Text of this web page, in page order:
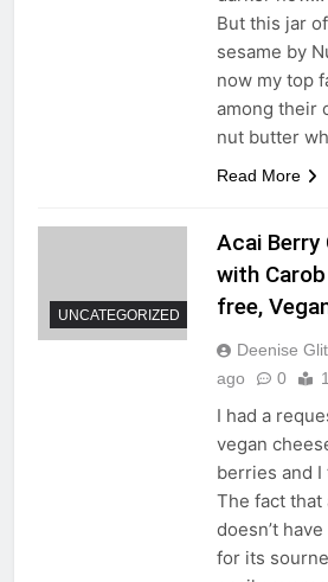
But this jar
sesame by
now my top
among their
nut butter
Read More
UNCATEGORIZED
Acai Berry
with
free,
Deenise
ago
0
I had a
vegan
berries and
The fact
doesn’t
for its